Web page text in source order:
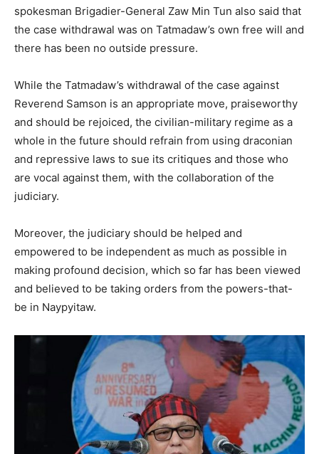
spokesman Brigadier-General Zaw Min Tun also said that
the case withdrawal was on Tatmadaw’s own free will and
there has been no outside pressure.
While the Tatmadaw’s withdrawal of the case against
Reverend Samson is an appropriate move, praiseworthy
and should be rejoiced, the civilian-military regime as a
whole in the future should refrain from using draconian
and repressive laws to sue its critiques and those who
are vocal against them, with the collaboration of the
judiciary.
Moreover, the judiciary should be helped and
empowered to be independent as much as possible in
making profound decision, which so far has been viewed
and believed to be taking orders from the powers-that-
be in Naypyitaw.